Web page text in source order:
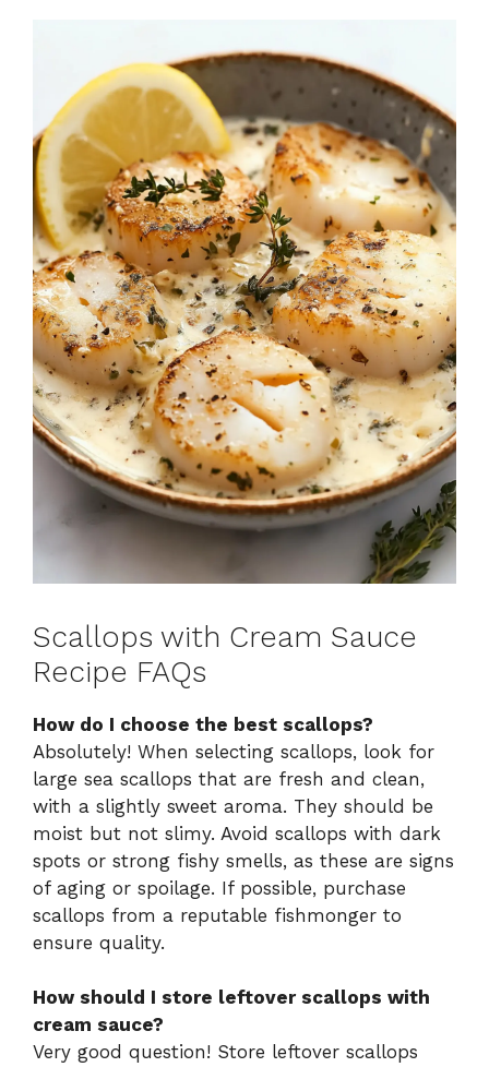
Scallops with Cream Sauce
Recipe FAQs
How do I choose the best scallops?
Absolutely! When selecting scallops, look for
large sea scallops that are fresh and clean,
with a slightly sweet aroma. They should be
moist but not slimy. Avoid scallops with dark
spots or strong fishy smells, as these are signs
of aging or spoilage. If possible, purchase
scallops from a reputable fishmonger to
ensure quality.
How should I store leftover scallops with
cream sauce?
Very good question! Store leftover scallops